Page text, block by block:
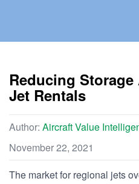
Reducing
Jet Rentals
Author: Aircraft Value
November 22, 2021
The market for regional jets